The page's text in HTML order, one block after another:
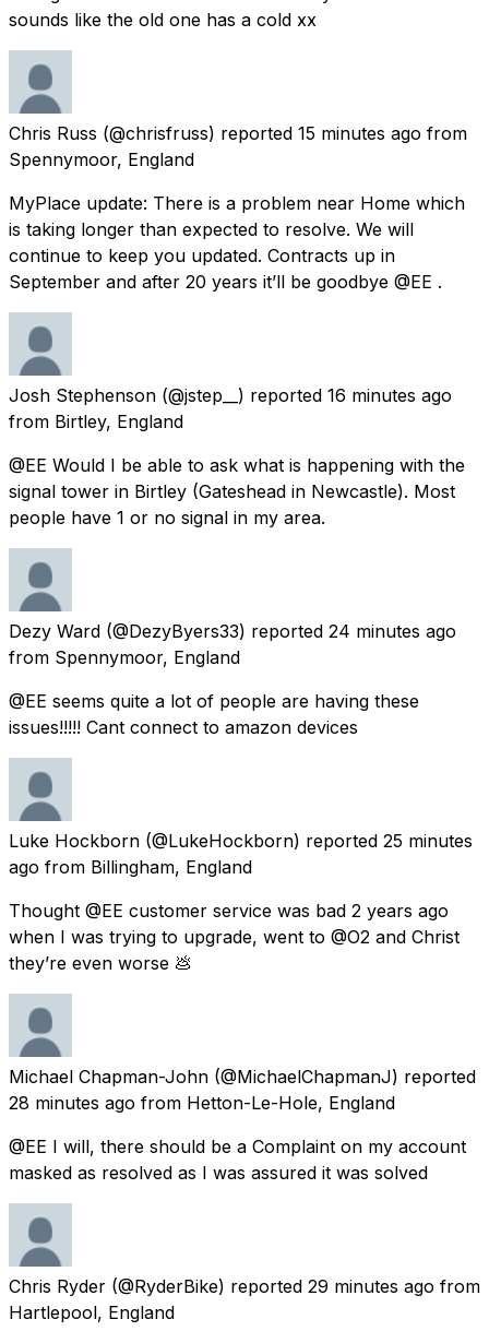
sounds like the old one has a cold xx
Chris Russ (@chrisfruss) reported 15 minutes ago from
Spennymoor, England
MyPlace update: There is a problem near Home which
is taking longer than expected to resolve. We will
continue to keep you updated. Contracts up in
September and after 20 years it’ll be goodbye @EE .
Josh Stephenson (@jstep__) reported 16 minutes ago
from Birtley, England
@EE Would I be able to ask what is happening with the
signal tower in Birtley (Gateshead in Newcastle). Most
people have 1 or no signal in my area.
Dezy Ward (@DezyByers33) reported 24 minutes ago
from Spennymoor, England
@EE seems quite a lot of people are having these
issues!!!!! Cant connect to amazon devices
Luke Hockborn (@LukeHockborn) reported 25 minutes
ago from Billingham, England
Thought @EE customer service was bad 2 years ago
when I was trying to upgrade, went to @O2 and Christ
they’re even worse 💩
Michael Chapman-John (@MichaelChapmanJ) reported
28 minutes ago from Hetton-Le-Hole, England
@EE I will, there should be a Complaint on my account
masked as resolved as I was assured it was solved
Chris Ryder (@RyderBike) reported 29 minutes ago from
Hartlepool, England